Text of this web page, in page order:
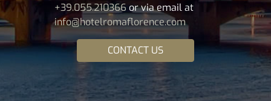
+39.055.210366 or via email at
info@hotelromaflorence.com
CONTACT US